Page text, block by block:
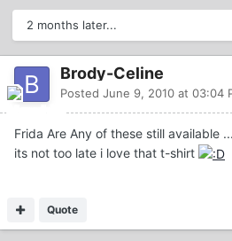
2 months later...
Brody-Celine
Posted June 9, 2010 at 03:04
Frida Are Any of these still available
its not too late i love that t-shirt
Quote